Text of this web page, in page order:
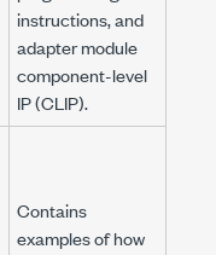
instructions, and
adapter module
component-level
IP (CLIP).
Contains
examples of how